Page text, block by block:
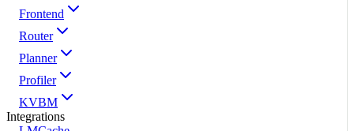
Frontend
Router
Planner
Profiler
KVBM
Integrations